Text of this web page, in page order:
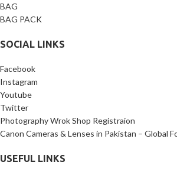
BAG
BAG PACK
SOCIAL LINKS
Facebook
Instagram
Youtube
Twitter
Photography Wrok Shop Registraion
Canon Cameras & Lenses in Pakistan – Global
USEFUL LINKS